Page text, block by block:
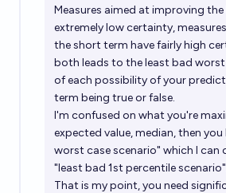
Measures aimed at improving
extremely low certainty,
the short term have fairly high
both leads to the least bad worst
of each possibility of your
term being true or false.
I'm confused on what you're
expected value, median, then
worst case scenario" which I can
"least bad 1st percentile
That is my point, you need